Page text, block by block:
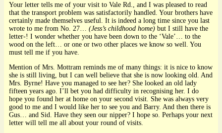
Your letter tells me of your visit to Vale Rd., and I was pleased to read
that the transport problem was satisfactorily handled. Your brothers have
certainly made themselves useful. It is indeed a long time since you last
wrote to me from No. 27… (Jess’s childhood home) but I still have the
letter-! I wonder whether you have been down to the ‘Vale’… to the
wood on the left… or one or two other places we know so well. You
must tell me if you have.
Mention of Mrs. Mottram reminds me of many things: it is nice to know
she is still living, but I can well believe that she is now looking old. And
Mrs. Byrne! Have you managed to see her? She looked an old lady
fifteen years ago. I’ll bet you had difficulty in recognising her. I do
hope you found her at home on your second visit. She was always very
good to me and I would like her to see you and Barry. And then there is
Gus… and Sid. Have they seen our nipper? I hope so. Perhaps your next
letter will tell me all about your round of visits.